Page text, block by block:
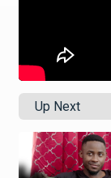
Up Next